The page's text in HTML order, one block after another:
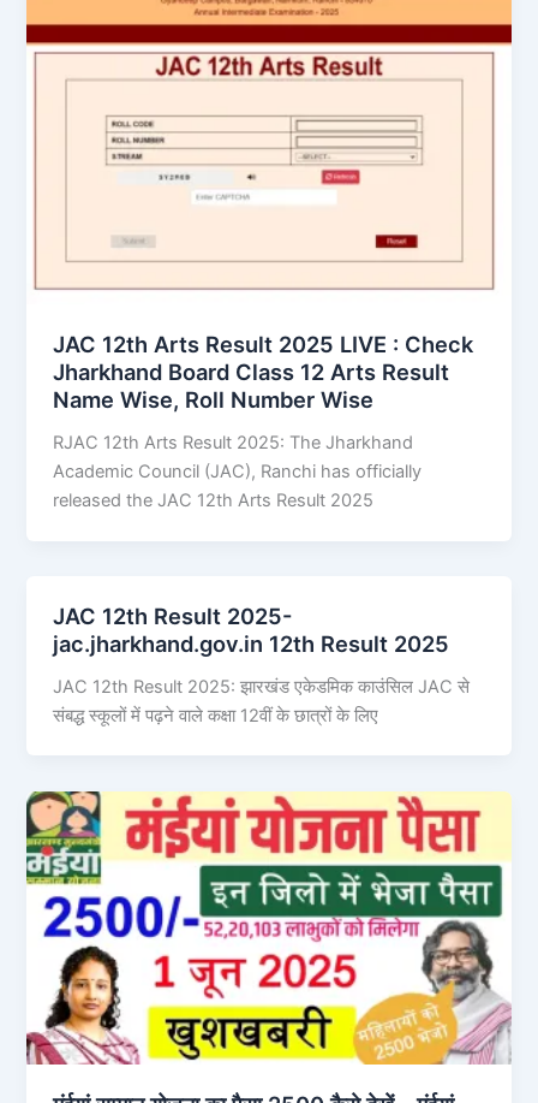
JAC 12th Arts Result 2025 LIVE : Check
Jharkhand Board Class 12 Arts Result
Name Wise, Roll Number Wise
RJAC 12th Arts Result 2025: The Jharkhand
Academic Council (JAC), Ranchi has officially
released the JAC 12th Arts Result 2025
JAC 12th Result 2025-
jac.jharkhand.gov.in 12th Result 2025
JAC 12th Result 2025: झारखंड एकेडमिक काउंसिल JAC से
संबद्ध स्कूलों में पढ़ने वाले कक्षा 12वीं के छात्रों के लिए